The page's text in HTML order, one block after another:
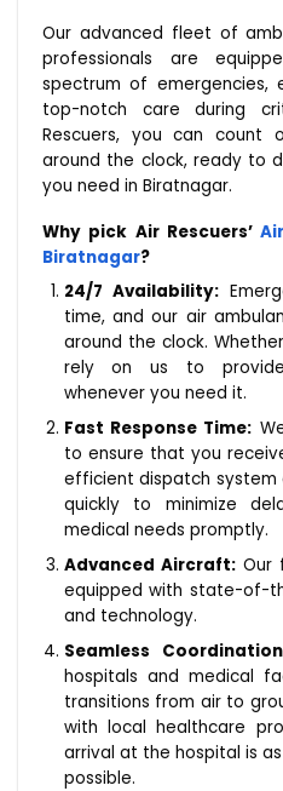
Our advanced fleet of
professionals are
spectrum of emergencies,
top-notch care during
Rescuers, you can
around the clock, ready to
you need in Biratnagar.
Why pick Air Rescuers’
Biratnagar?
24/7 Availability:
time, and our air
around the clock.
rely on us to provide
whenever you need it.
Fast Response Time:
to ensure that you
efficient dispatch
quickly to minimize
medical needs promptly.
Advanced Aircraft:Our
equipped with state-of-
and technology.
Seamless
hospitals and medical
transitions from air to
with local healthcare
arrival at the hospital is
possible.